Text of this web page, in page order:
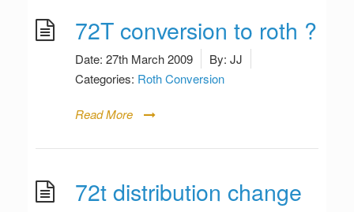
72T conversion to roth ?
Date: 27th March 2009 By: JJ
Categories: Roth Conversion
Read More
72t distribution change